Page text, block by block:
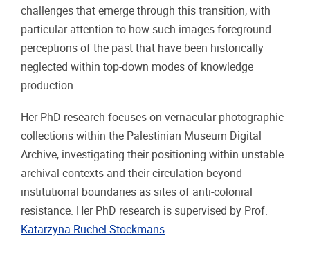
challenges that emerge through this transition, with
particular attention to how such images foreground
perceptions of the past that have been historically
neglected within top-down modes of knowledge
production.
Her PhD research focuses on vernacular photographic
collections within the Palestinian Museum Digital
Archive, investigating their positioning within unstable
archival contexts and their circulation beyond
institutional boundaries as sites of anti-colonial
resistance. Her PhD research is supervised by Prof.
Katarzyna Ruchel-Stockmans.